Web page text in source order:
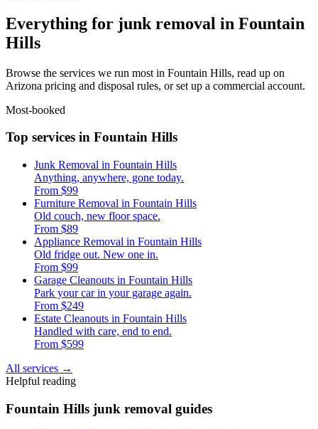
Everything for junk removal in Fountain
Hills
Browse the services we run most in Fountain Hills, read up on
Arizona pricing and disposal rules, or set up a commercial account.
Most-booked
Top services in Fountain Hills
Junk Removal in Fountain Hills
Anything, anywhere, gone today.
From $99
Furniture Removal in Fountain Hills
Old couch, new floor space.
From $89
Appliance Removal in Fountain Hills
Old fridge out. New one in.
From $99
Garage Cleanouts in Fountain Hills
Park your car in your garage again.
From $249
Estate Cleanouts in Fountain Hills
Handled with care, end to end.
From $599
All services →
Helpful reading
Fountain Hills junk removal guides